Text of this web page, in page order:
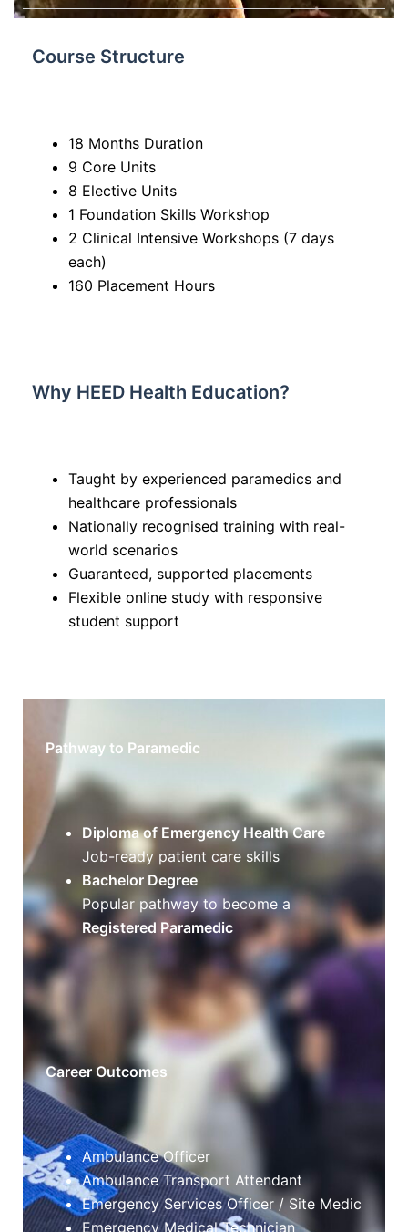
Course Structure
18 Months Duration
9 Core Units
8 Elective Units
1 Foundation Skills Workshop
2 Clinical Intensive Workshops (7 days
each)
160 Placement Hours
Why HEED Health Education?
Taught by experienced paramedics and
healthcare professionals
Nationally recognised training with real-
world scenarios
Guaranteed, supported placements
Flexible online study with responsive
student support
Pathway to Paramedic
Diploma of Emergency Health Care
Job-ready patient care skills
Bachelor Degree
Popular pathway to become a
Registered Paramedic
Career Outcomes
Ambulance Officer
Ambulance Transport Attendant
Emergency Services Officer / Site Medic
Emergency Medical Technician